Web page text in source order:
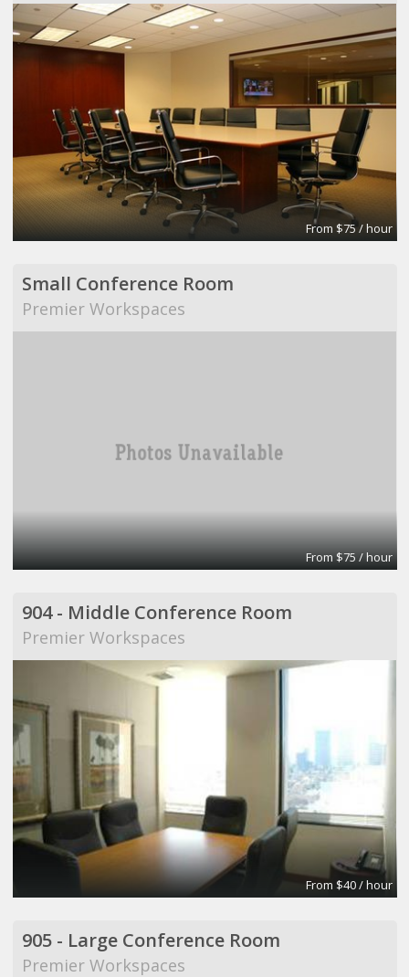
From $75 / hour
Small Conference Room
Premier Workspaces
From $75 / hour
904 - Middle Conference Room
Premier Workspaces
From $40 / hour
905 - Large Conference Room
Premier Workspaces